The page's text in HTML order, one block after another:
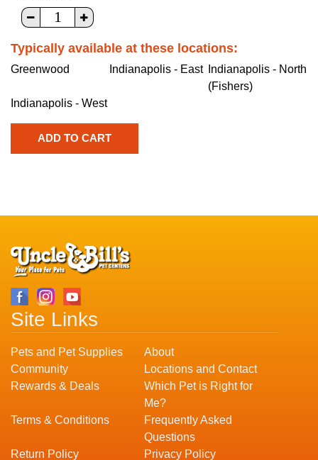
Typically available at these locations:
Greenwood Indianapolis - East
Indianapolis - North
(Fishers)
Indianapolis - West
Site Links
Pets and Pet Supplies
About
Community
Locations and Contact
Rewards & Deals
Which Pet is Right for
Me?
Terms & Conditions
Frequently Asked
Questions
Return Policy
Privacy Policy